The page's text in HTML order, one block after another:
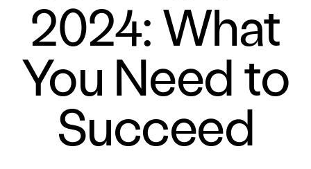
2024: What
You Need to
Succeed